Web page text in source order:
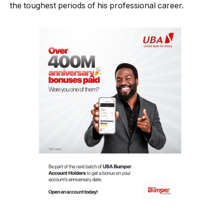
the toughest periods of his professional career.